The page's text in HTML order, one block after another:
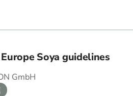
Soya guidelines
GmbH